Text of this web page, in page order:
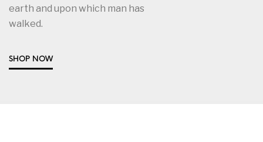
earth and upon which man has
walked.
SHOP NOW